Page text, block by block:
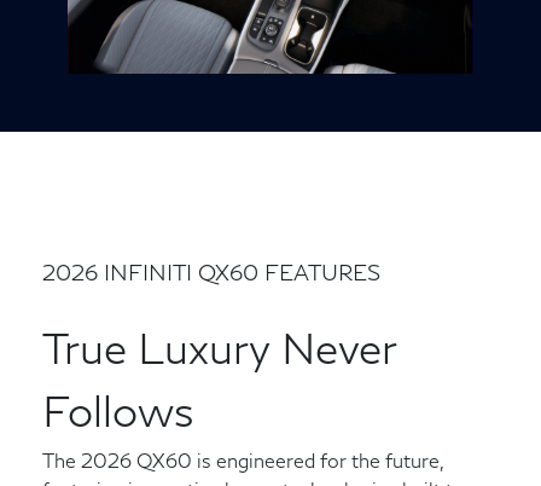
2026 INFINITI QX60 FEATURES
True Luxury Never
Follows
The 2026 QX60 is engineered for the future,